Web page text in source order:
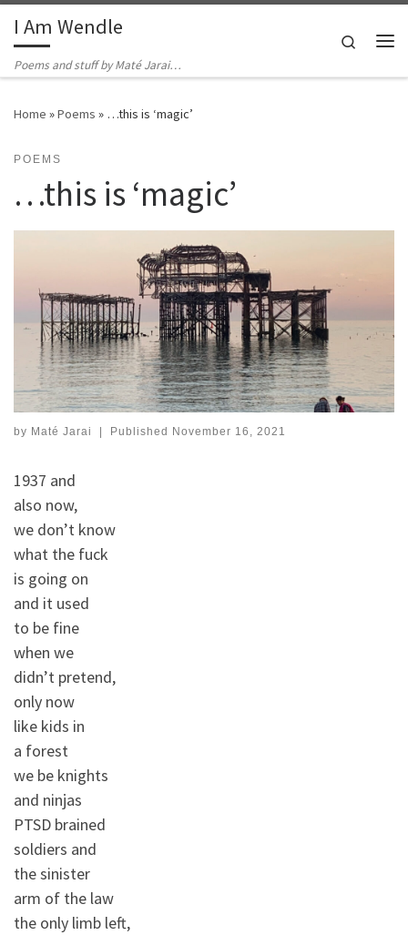
Skip to content
I Am Wendle
Poems and stuff by Maté Jarai…
Search
Home »Poems » …this is ‘magic’
POEMS
…this is ‘magic’
by Maté Jarai Published November 16, 2021
1937 and
also now,
we don’t know
what the fuck
is going on
and it used
to be fine
when we
didn’t pretend,
only now
like kids in
a forest
we be knights
and ninjas
PTSD brained
soldiers and
the sinister
arm of the law
the only limb left,